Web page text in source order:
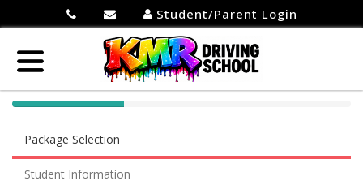
Student/Parent Login
40%
(success)
Package Selection
Student Information